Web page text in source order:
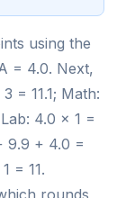
using the
= 4.0. Next,
= 11.1; Math:
4.0 × 1 =
9.9 + 4.0 =
= 11.
rounds